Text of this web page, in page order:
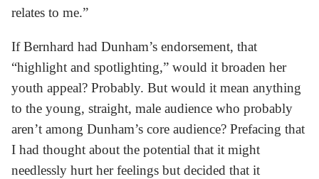
relates to me.”
If Bernhard had Dunham’s endorsement, that
“highlight and spotlighting,” would it broaden her
youth appeal? Probably. But would it mean anything
to the young, straight, male audience who probably
aren’t among Dunham’s core audience? Prefacing that
I had thought about the potential that it might
needlessly hurt her feelings but decided that it